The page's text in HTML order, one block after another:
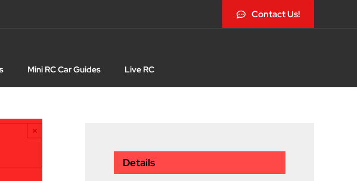
Contact Us!
Mini RC Car Guides Live RC
×
Details